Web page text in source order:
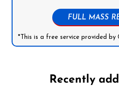
FULL MASS
*This is a free service provided by
Recently